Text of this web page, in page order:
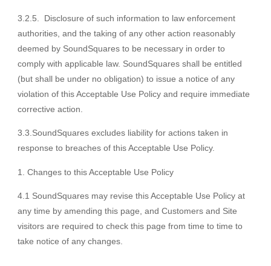
3.2.5. Disclosure of such information to law enforcement
authorities, and the taking of any other action reasonably
deemed by SoundSquares to be necessary in order to
comply with applicable law. SoundSquares shall be entitled
(but shall be under no obligation) to issue a notice of any
violation of this Acceptable Use Policy and require immediate
corrective action.
3.3.SoundSquares excludes liability for actions taken in
response to breaches of this Acceptable Use Policy.
Changes to this Acceptable Use Policy
4.1 SoundSquares may revise this Acceptable Use Policy at
any time by amending this page, and Customers and Site
visitors are required to check this page from time to time to
take notice of any changes.